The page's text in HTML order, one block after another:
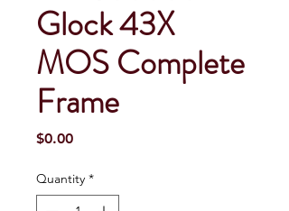
Glock 43X
MOS Complete
Frame
$0.00Price
Quantity *